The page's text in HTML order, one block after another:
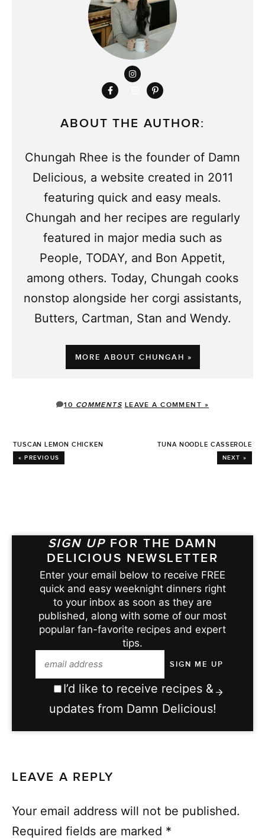
ABOUT THE AUTHOR:
Chungah Rhee is the founder of Damn
Delicious, a website created in 2011
featuring quick and easy meals.
Chungah and her recipes are regularly
featured in major media such as
People, TODAY, and Bon Appetit,
among others. Today, Chungah cooks
nonstop alongside her corgi assistants,
Butters, Cartman, Stan and Wendy.
MORE ABOUT CHUNGAH »
10 COMMENTS LEAVE A COMMENT »
TUSCAN LEMON CHICKEN
« PREVIOUS
TUNA NOODLE CASSEROLE
NEXT »
SIGN UP FOR THE DAMN
DELICIOUS NEWSLETTER
Enter your email below to receive FREE
quick and easy weeknight dinners right
to your inbox as soon as they are
published, along with some of our most
popular fan-favorite recipes and expert
tips.
I’d like to receive recipes &
updates from Damn Delicious!
LEAVE A REPLY
Your email address will not be published.
Required fields are marked *